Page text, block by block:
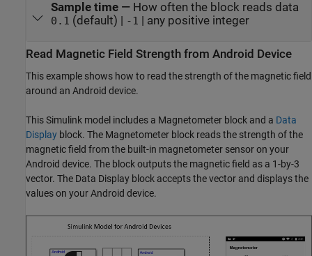
Sample time— How often the block reads data
0.1 (default) | -1 | any positive integer
Read Magnetic Field Strength from Android Device
This example shows how to read the strength of the magnetic field
around an Android device.
This Simulink model includes a Magnetometer block and a Data
Display block. The Magnetometer block reads the strength of the
magnetic field from the built-in magnetometer sensor on your
Android device. The block outputs the magnetic field as a 1-by-3
vector. The Data Display block accepts the vector and displays the
values on your Android device.